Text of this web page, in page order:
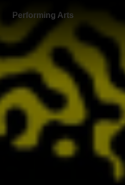
Performing Arts